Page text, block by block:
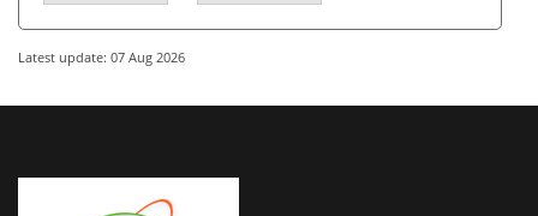
Latest update: 07 Aug 2026